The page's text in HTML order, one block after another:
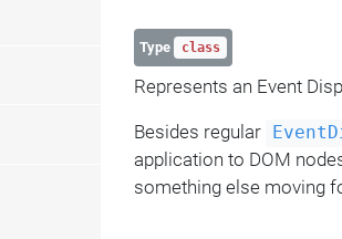
Type class
Represents an Event
Besides regular
application to DOM
something else moving